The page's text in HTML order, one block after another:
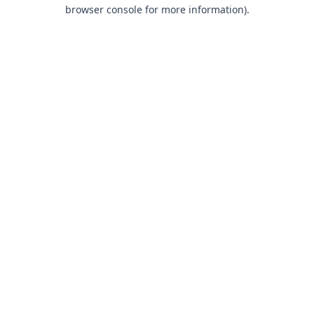
browser console for more information).